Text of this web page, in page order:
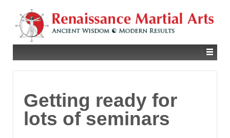
Getting ready for
lots of seminars